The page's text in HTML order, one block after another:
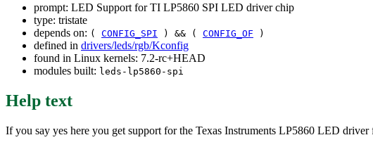
prompt: LED Support for TI LP5860 SPI LED driver chip
type: tristate
depends on: ( CONFIG_SPI ) && ( CONFIG_OF )
defined in drivers/leds/rgb/Kconfig
found in Linux kernels: 7.2-rc+HEAD
modules built: leds-lp5860-spi
Help text
If you say yes here you get support for the Texas Instruments LP5860 LED driver